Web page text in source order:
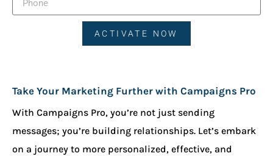
ACTIVATE NOW
Take Your Marketing Further with Campaigns Pro
With Campaigns Pro, you’re not just sending
messages; you’re building relationships. Let’s embark
on a journey to more personalized, effective, and